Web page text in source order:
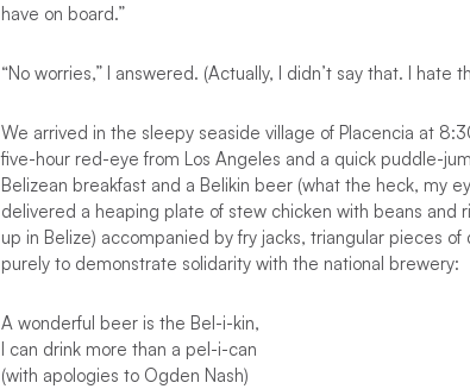
have on board.”
“No worries,” I answered. (Actually, I didn’t say that. I hate
We arrived in the sleepy seaside village of Placencia at
five-hour red-eye from Los Angeles and a quick puddle-
Belizean breakfast and a Belikin beer (what the heck, my
delivered a heaping plate of stew chicken with beans
up in Belize) accompanied by fry jacks, triangular pieces
purely to demonstrate solidarity with the national brewery:
A wonderful beer is the Bel-i-kin,
I can drink more than a pel-i-can
(with apologies to Ogden Nash)